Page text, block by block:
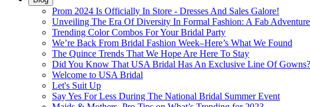
Prom 2024 Is Officially In Store - Dresses And Sales Galore!
Unveiling The Era Of Diversity In Formal Fashion: A Fab
Trending Color Combos For Your Bridal Party
We’re Back From Bridal Fashion Week–Here’s What We Found
The Quince Trends That We Hope Are Here To Stay
Did You Know That USA Bridal Has An Exclusive Line Of Gowns?
Welcome to USA Bridal
Let's Suit Up
Say Yes For Less During The National Bridal Summer Event